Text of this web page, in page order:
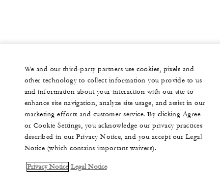
We and our third-party partners use cookies, pixels and
other technology to collect information you provide to us
and information about your interaction with our site to
enhance site navigation, analyze site usage, and assist in our
marketing efforts and customer service. By clicking Agree
or Cookie Settings, you acknowledge our privacy practices
described in our Privacy Notice, and you accept our Legal
Notice (which contains important waivers).
Privacy Notice Legal Notice